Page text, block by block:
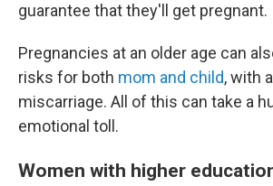
guarantee that they'll get pregnant.
Pregnancies at an older age can
risks for both mom and child, with
miscarriage. All of this can take a
emotional toll.
Women with higher